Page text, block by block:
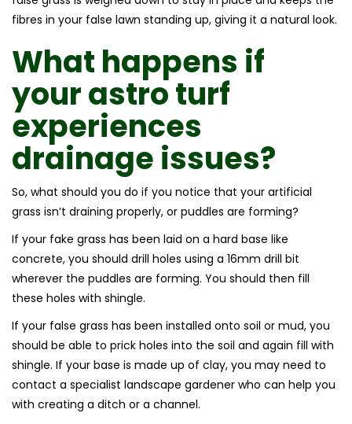
fibres in your false lawn standing up, giving it a natural look.
What happens if
yourastro turf
experiences
drainage issues?
So, what should you do if you notice that your artificial
grass isn’t draining properly, or puddles are forming?
If your fake grass has been laid on a hard base like
concrete, you should drill holes using a 16mm drill bit
wherever the puddles are forming. You should then fill
these holes with shingle.
If your false grass has been installed onto soil or mud, you
should be able to prick holes into the soil and again fill with
shingle. If your base is made up of clay, you may need to
contact a specialist landscape gardener who can help you
with creating a ditch or a channel.